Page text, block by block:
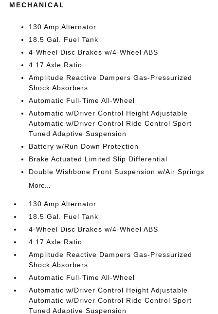
MECHANICAL
130 Amp Alternator
18.5 Gal. Fuel Tank
4-Wheel Disc Brakes w/4-Wheel ABS
4.17 Axle Ratio
Amplitude Reactive Dampers Gas-Pressurized
Shock Absorbers
Automatic Full-Time All-Wheel
Automatic w/Driver Control Height Adjustable
Automatic w/Driver Control Ride Control Sport
Tuned Adaptive Suspension
Battery w/Run Down Protection
Brake Actuated Limited Slip Differential
Double Wishbone Front Suspension w/Air Springs
More...
130 Amp Alternator
18.5 Gal. Fuel Tank
4-Wheel Disc Brakes w/4-Wheel ABS
4.17 Axle Ratio
Amplitude Reactive Dampers Gas-Pressurized
Shock Absorbers
Automatic Full-Time All-Wheel
Automatic w/Driver Control Height Adjustable
Automatic w/Driver Control Ride Control Sport
Tuned Adaptive Suspension